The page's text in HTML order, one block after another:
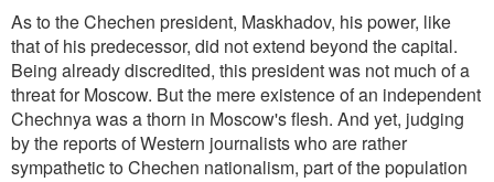
As to the Chechen president, Maskhadov, his power, like
that of his predecessor, did not extend beyond the capital.
Being already discredited, this president was not much of a
threat for Moscow. But the mere existence of an independent
Chechnya was a thorn in Moscow's flesh. And yet, judging
by the reports of Western journalists who are rather
sympathetic to Chechen nationalism, part of the population